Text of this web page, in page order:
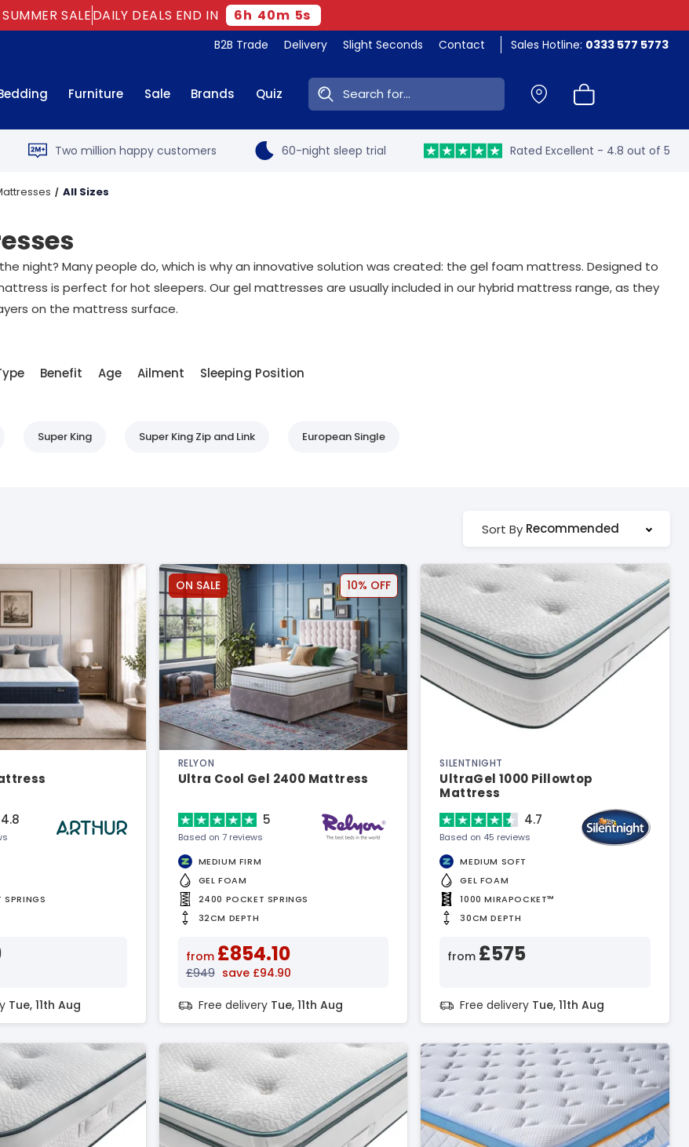
SUMMER SALEDAILY DEALS END IN 6h 40m 3s
B2B Trade Delivery Slight Seconds Contact Sales Hotline: 0333 577 5773
Furniture Sale Brands Quiz Search:
Two million happy customers 60-night sleep trial Rated Excellent - 4.8 out of 5
All Sizes
night? Many people do, which is why an innovative solution was created: the gel foam mattress. Designed to
is perfect for hot sleepers. Our gel mattresses are usually included in our hybrid mattress range, as they
on the mattress surface.
Benefit Age Ailment Sleeping Position
Super King Super King Zip and Link European Single
Sort By Recommended
4.8
Tue, 11th Aug
ON SALE 10% OFF
RELYON
Ultra Cool Gel 2400 Mattress
5
Based on 7 reviews
MEDIUM FIRM
GEL FOAM
2400 POCKET SPRINGS
32CM DEPTH
from £854.10
£949 save £94.90
Free delivery Tue, 11th Aug
SILENTNIGHT
UltraGel 1000 Pillowtop
Mattress
4.7
Based on 45 reviews
MEDIUM SOFT
GEL FOAM
1000 MIRAPOCKET™
30CM DEPTH
from £575
Free delivery Tue, 11th Aug